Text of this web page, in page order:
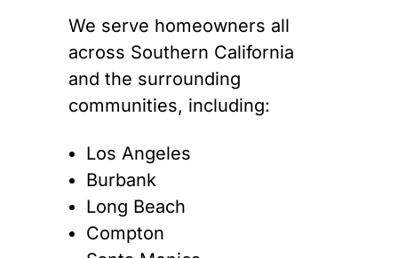
We serve homeowners all
across Southern California
and the surrounding
communities, including:
Los Angeles
Burbank
Long Beach
Compton